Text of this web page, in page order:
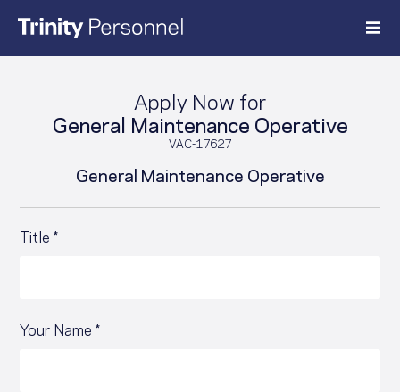
Apply Now for
General Maintenance Operative
VAC-17627
General Maintenance Operative
Title *
Your Name *